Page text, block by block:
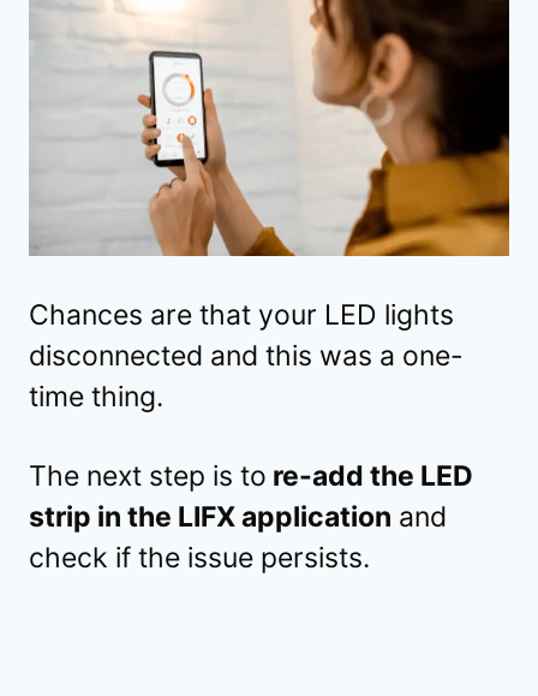
Chances are that your LED lights
disconnected and this was a one-
time thing.
The next step is to re-add the LED
strip in the LIFX application and
check if the issue persists.